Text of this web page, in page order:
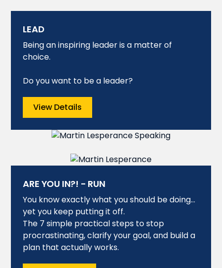
LEAD
Being an inspiring leader is a matter of
choice.
Do you want to be a leader?
View Details
ARE YOU IN?! - RUN
You know exactly what you should be doing…
yet you keep putting it off.
The 7 simple practical steps to stop
procrastinating, clarify your goal, and build a
plan that actually works.